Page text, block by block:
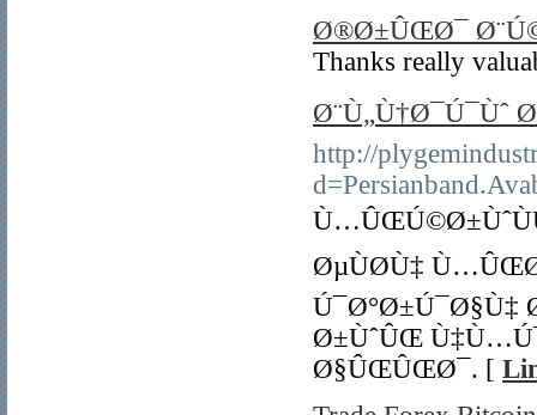
Ø®Ø±ÛŒØ¯
Thanks really
Ø¨Ù„Ù†Ø¯Ú¯Ùˆ
http://
ØµÙØ­Ù‡
Ú¯Ø°Ø±Ú¯Ø§Ù‡
Ø±ÙˆÛŒ
Ø§ÛŒÛŒØ¯. [